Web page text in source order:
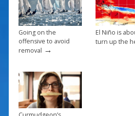
Going on the
offensive to avoid
removal →
El Niño is
turn up the